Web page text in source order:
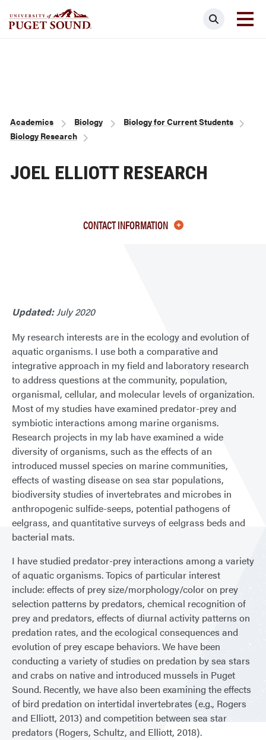
Search
Breadcrumb
Academics Biology
Biology for Current Students
Biology Research
JOEL ELLIOTT RESEARCH
CONTACT INFORMATION
Updated:July 2020
My research interests are in the ecology and evolution of
aquatic organisms. I use both a comparative and
integrative approach in my field and laboratory research
to address questions at the community, population,
organismal, cellular, and molecular levels of organization.
Most of my studies have examined predator-prey and
symbiotic interactions among marine organisms.
Research projects in my lab have examined a wide
diversity of organisms, such as the effects of an
introduced mussel species on marine communities,
effects of wasting disease on sea star populations,
biodiversity studies of invertebrates and microbes in
anthropogenic sulfide-seeps, potential pathogens of
eelgrass, and quantitative surveys of eelgrass beds and
bacterial mats.
I have studied predator-prey interactions among a variety
of aquatic organisms. Topics of particular interest
include: effects of prey size/morphology/color on prey
selection patterns by predators, chemical recognition of
prey and predators, effects of diurnal activity patterns on
predation rates, and the ecological consequences and
evolution of prey escape behaviors. We have been
conducting a variety of studies on predation by sea stars
and crabs on native and introduced mussels in Puget
Sound. Recently, we have also been examining the effects
of bird predation on intertidal invertebrates (e.g., Rogers
and Elliott, 2013) and competition between sea star
predators (Rogers, Schultz, and Elliott, 2018).